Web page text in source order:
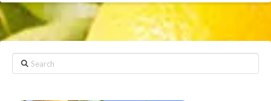
Search